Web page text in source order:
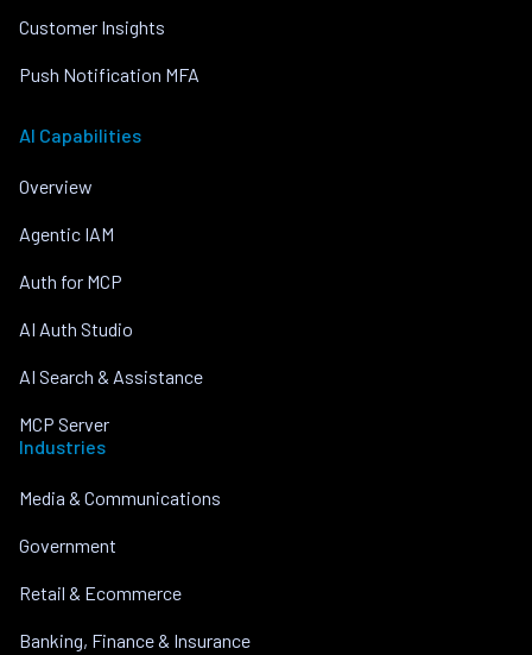
Customer Insights
Push Notification MFA
AI Capabilities
Overview
Agentic IAM
Auth for MCP
AI Auth Studio
AI Search & Assistance
MCP Server
Industries
Media & Communications
Government
Retail & Ecommerce
Banking, Finance & Insurance